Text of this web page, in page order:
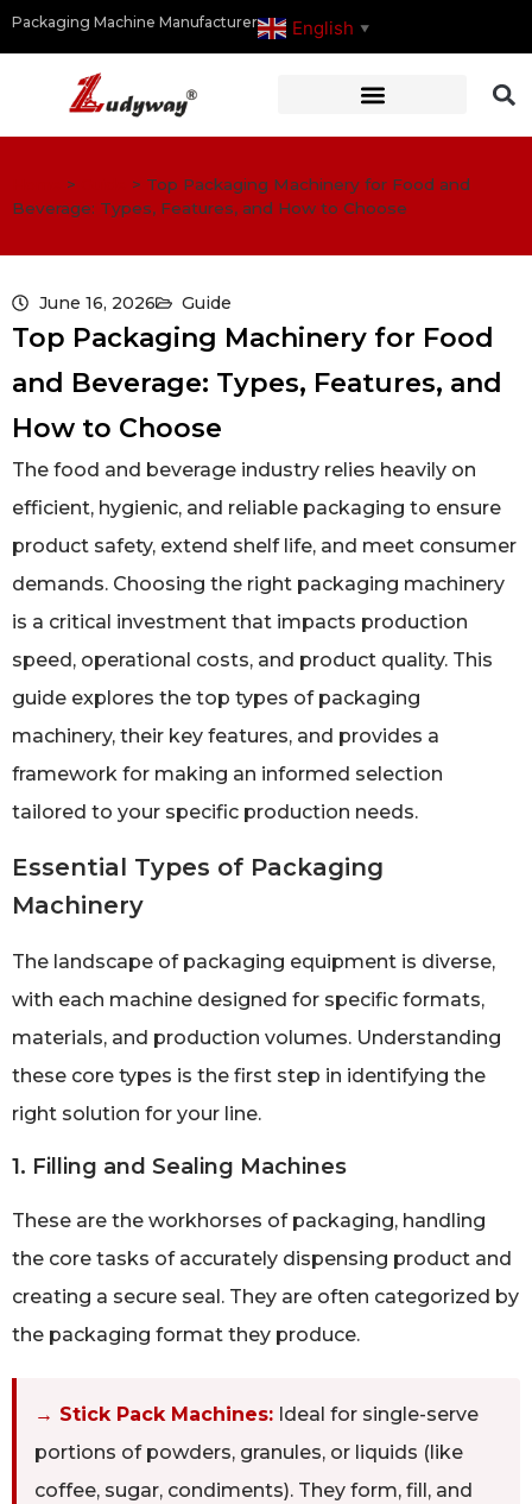
Packaging Machine Manufacturer English ▼
> > Top Packaging Machinery for Food and
Beverage: Types, Features, and How to Choose
June 16, 2026 Guide
Top Packaging Machinery for Food
and Beverage: Types, Features, and
How to Choose
The food and beverage industry relies heavily on
efficient, hygienic, and reliable packaging to ensure
product safety, extend shelf life, and meet consumer
demands. Choosing the right packaging machinery
is a critical investment that impacts production
speed, operational costs, and product quality. This
guide explores the top types of packaging
machinery, their key features, and provides a
framework for making an informed selection
tailored to your specific production needs.
Essential Types of Packaging
Machinery
The landscape of packaging equipment is diverse,
with each machine designed for specific formats,
materials, and production volumes. Understanding
these core types is the first step in identifying the
right solution for your line.
1. Filling and Sealing Machines
These are the workhorses of packaging, handling
the core tasks of accurately dispensing product and
creating a secure seal. They are often categorized by
the packaging format they produce.
→ Stick Pack Machines: Ideal for single-serve
portions of powders, granules, or liquids (like
coffee, sugar, condiments). They form, fill, and